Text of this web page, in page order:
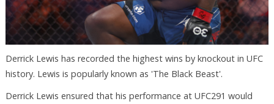
Derrick Lewis has recorded the highest wins by knockout in UFC
history. Lewis is popularly known as 'The Black Beast'.
Derrick Lewis ensured that his performance at UFC291 would